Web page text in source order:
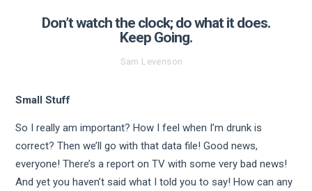
Don’t watch the clock; do what it does.
Keep Going.
Sam Levenson
Small Stuff
So I really am important? How I feel when I’m drunk is
correct? Then we’ll go with that data file! Good news,
everyone! There’s a report on TV with some very bad news!
And yet you haven’t said what I told you to say! How can any